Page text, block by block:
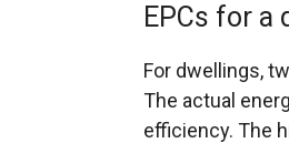
EPCs for a
For dwellings,
The actual
efficiency. The